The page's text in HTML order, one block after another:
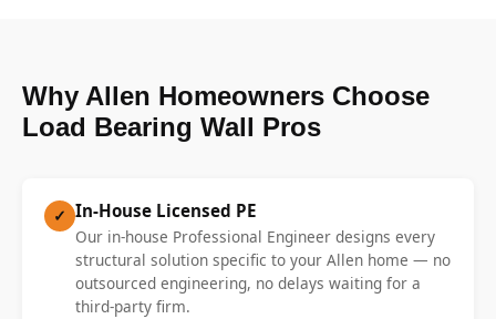
Why Allen Homeowners Choose
Load Bearing Wall Pros
✓ In-House Licensed PE
Our in-house Professional Engineer designs every
structural solution specific to your Allen home — no
outsourced engineering, no delays waiting for a
third-party firm.